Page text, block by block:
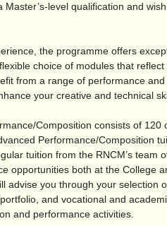
level qualification and
the programme offers
choice of modules that
from a range of performance
your creative and technical
Composition consists of 120
Performance/Composition
tuition from the RNCM’s team
opportunities both at the College
advise you through your selection
portfolio, and vocational and
and performance activities.